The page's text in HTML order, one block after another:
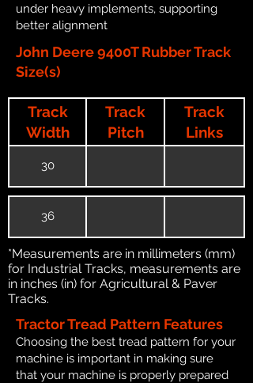
under heavy implements, supporting
better alignment
John Deere 9400T Rubber Track
Size(s)
Track
Width
Track
Pitch
Track
Links
30
36
*Measurements are in millimeters (mm)
for Industrial Tracks, measurements are
in inches (in) for Agricultural & Paver
Tracks.
Tractor Tread Pattern Features
Choosing the best tread pattern for your
machine is important in making sure
that your machine is properly prepared